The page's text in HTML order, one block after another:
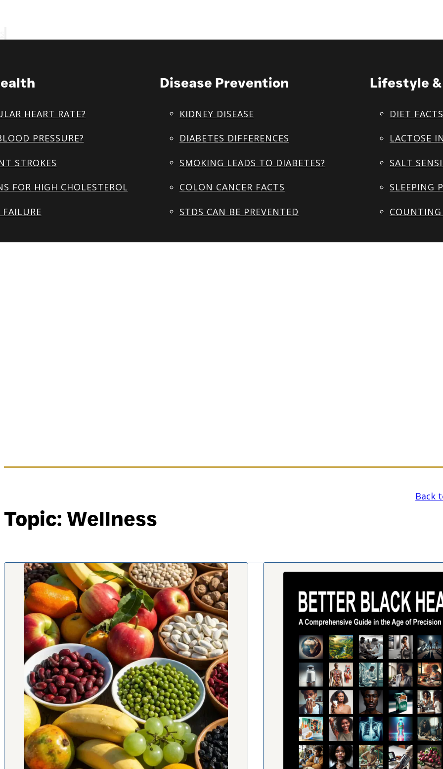
HEART RATE?
PRESSURE?
STROKES
FOR HIGH CHOLESTEROL
Disease Prevention
KIDNEY DISEASE
DIABETES DIFFERENCES
SMOKING LEADS TO DIABETES?
COLON CANCER FACTS
STDS CAN BE PREVENTED
Lifestyle
DIET FACTS
LACTOSE
SALT
SLEEPING
COUNTING
Topic: Wellness
Back